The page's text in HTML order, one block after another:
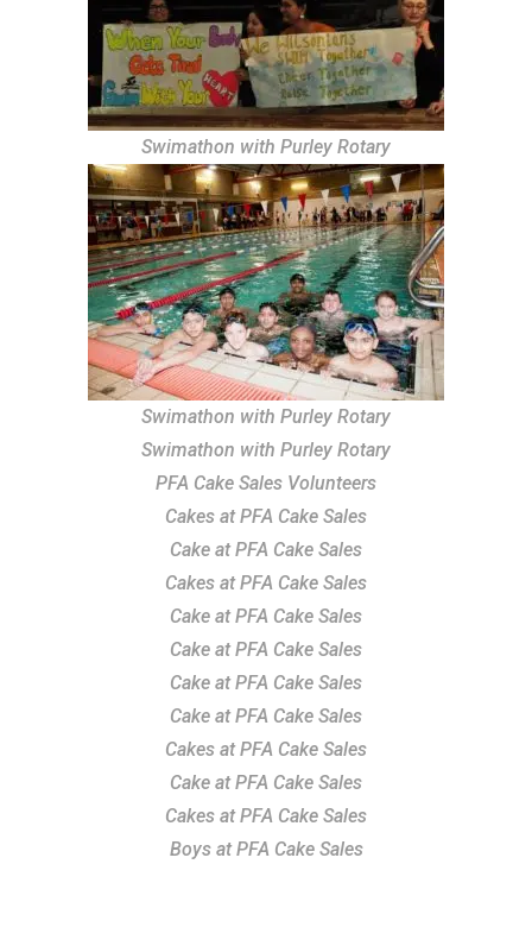
Swimathon with Purley Rotary
Swimathon with Purley Rotary
Swimathon with Purley Rotary
PFA Cake Sales Volunteers
Cakes at PFA Cake Sales
Cake at PFA Cake Sales
Cakes at PFA Cake Sales
Cake at PFA Cake Sales
Cake at PFA Cake Sales
Cake at PFA Cake Sales
Cake at PFA Cake Sales
Cakes at PFA Cake Sales
Cake at PFA Cake Sales
Cakes at PFA Cake Sales
Boys at PFA Cake Sales